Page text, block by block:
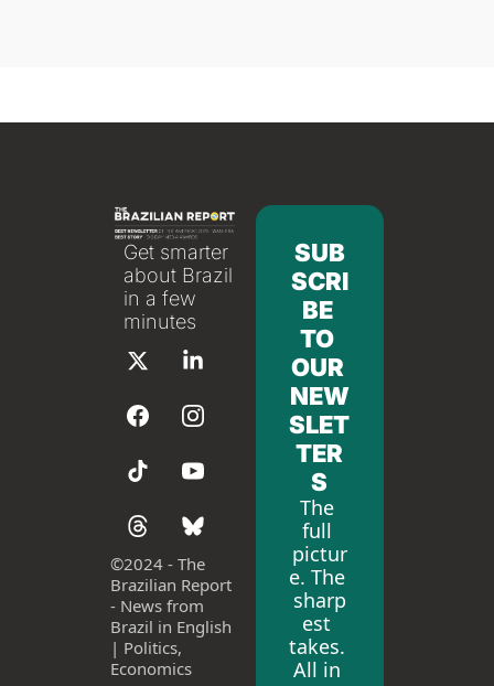
Get smarter
about Brazil
in a few
minutes
©2024 - The
Brazilian Report
- News from
Brazil in English
| Politics,
Economics
SUB
SCRI
BE
TO
OUR
NEW
SLET
TER
S
The
full
pictur
e. The
sharp
est
takes.
All in